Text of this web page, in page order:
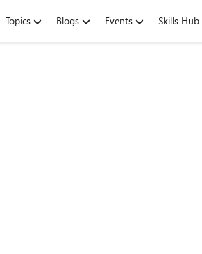
Topics Blogs Events Skills Hub